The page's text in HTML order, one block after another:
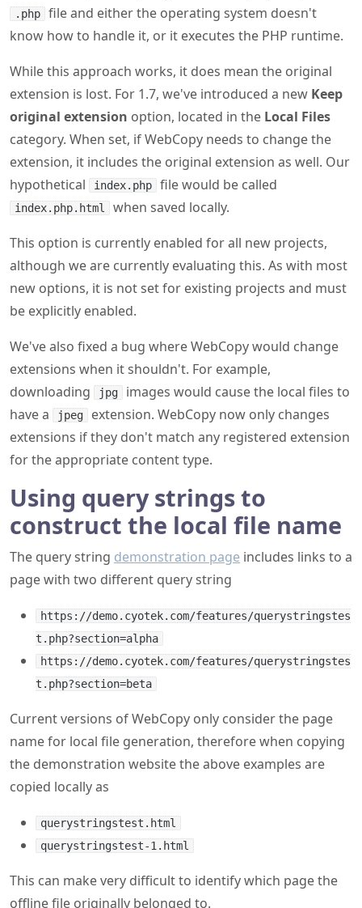
.php
file and either the operating system doesn't
know how to handle it, or it executes the PHP runtime.
While this approach works, it does mean the original
extension is lost. For 1.7, we've introduced a new Keep
original extension option, located in the Local Files
category. When set, if WebCopy needs to change the
extension, it includes the original extension as well. Our
hypothetical
index.php file would be called
index.php.html
when saved locally.
This option is currently enabled for all new projects,
although we are currently evaluating this. As with most
new options, it is not set for existing projects and must
be explicitly enabled.
We've also fixed a bug where WebCopy would change
extensions when it shouldn't. For example,
downloading
jpg
images would cause the local files to
have a
jpeg
extension. WebCopy now only changes
extensions if they don't match any registered extension
for the appropriate content type.
Using query strings to
construct the local file name
The query string demonstration page includes links to a
page with two different query string
https://demo.cyotek.com/features/querystringstes
t.php?section=alpha
https://demo.cyotek.com/features/querystringstes
t.php?section=beta
Current versions of WebCopy only consider the page
name for local file generation, therefore when copying
the demonstration website the above examples are
copied locally as
querystringstest.html
querystringstest-1.html
This can make very difficult to identify which page the
offline file originally belonged to.